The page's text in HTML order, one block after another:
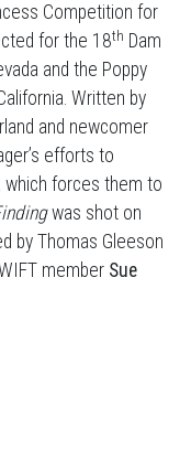
Competition for
for the 18th Dam
and the Poppy
Written by
and newcomer
efforts to
which forces them to
was shot on
by Thomas Gleeson
member Sue